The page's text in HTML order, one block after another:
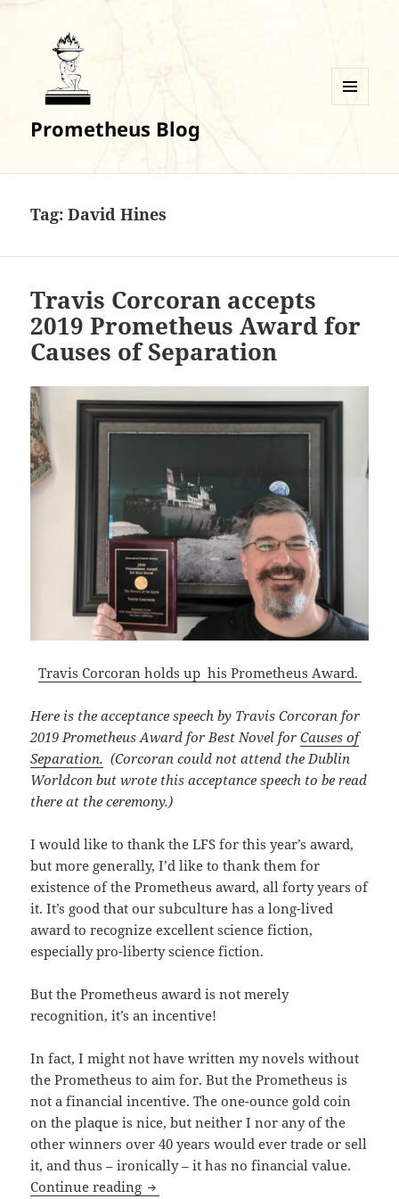
Prometheus Blog
Tag:David Hines
Travis Corcoran accepts
2019 Prometheus Award for
Causes of Separation
Travis Corcoran holds up his Prometheus Award.
Here is the acceptance speech by Travis Corcoran for
2019 Prometheus Award for Best Novel forCauses of
Separation. (Corcoran could not attend the Dublin
Worldcon but wrote this acceptance speech to be read
there at the ceremony.)
I would like to thank the LFS for this year’s award,
but more generally, I’d like to thank them for
existence of the Prometheus award, all forty years of
it. It’s good that our subculture has a long-lived
award to recognize excellent science fiction,
especially pro-liberty science fiction.
But the Prometheus award is not merely
recognition, it’s an incentive!
In fact, I might not have written my novels without
the Prometheus to aim for. But the Prometheus is
not a financial incentive. The one-ounce gold coin
on the plaque is nice, but neither I nor any of the
other winners over 40 years would ever trade or sell
it, and thus – ironically – it has no financial value.
Continue reading Travis Corcoran accepts 2019